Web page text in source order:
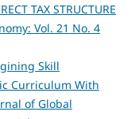
TAX STRUCTURE
Vol. 21 No. 4
Skill
Curriculum With
of Global